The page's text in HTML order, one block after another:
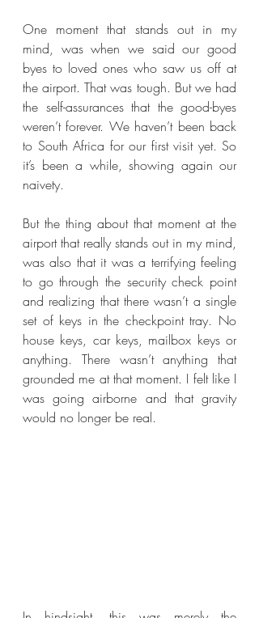
One moment that stands out in my
mind, was when we said our good
byes to loved ones who saw us off at
the airport. That was tough. But we had
the self-assurances that the good-byes
weren’t forever. We haven’t been back
to South Africa for our first visit yet. So
it’s been a while, showing again our
naivety.
But the thing about that moment at the
airport that really stands out in my mind,
was also that it was a terrifying feeling
to go through the security check point
and realizing that there wasn’t a single
set of keys in the checkpoint tray. No
house keys, car keys, mailbox keys or
anything. There wasn’t anything that
grounded me at that moment. I felt like I
was going airborne and that gravity
would no longer be real.